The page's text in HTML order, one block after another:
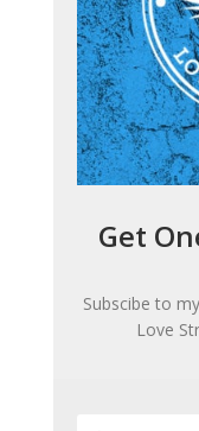
Get
Subscibe to
Love